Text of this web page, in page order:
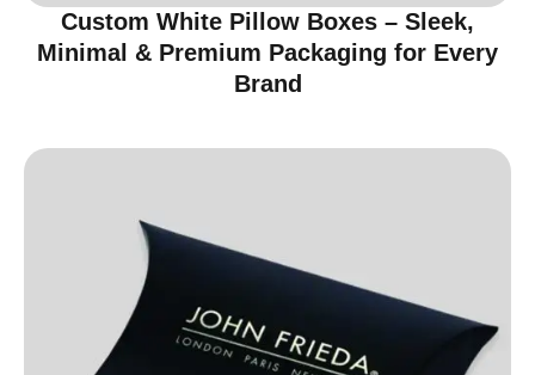
Custom White Pillow Boxes – Sleek,
Minimal & Premium Packaging for Every
Brand